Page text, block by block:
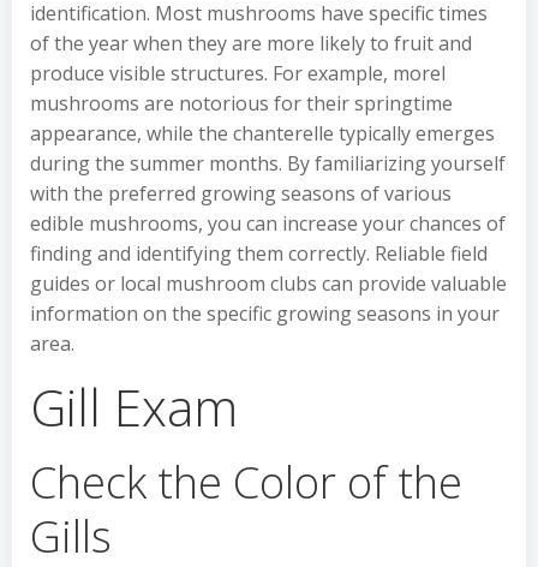
identification. Most mushrooms have specific times
of the year when they are more likely to fruit and
produce visible structures. For example, morel
mushrooms are notorious for their springtime
appearance, while the chanterelle typically emerges
during the summer months. By familiarizing yourself
with the preferred growing seasons of various
edible mushrooms, you can increase your chances of
finding and identifying them correctly. Reliable field
guides or local mushroom clubs can provide valuable
information on the specific growing seasons in your
area.
Gill Exam
Check the Color of the
Gills